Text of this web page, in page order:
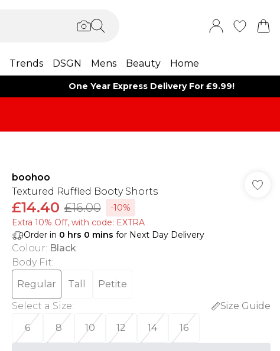
Trends DSGN Mens Beauty Home
One Year Express Delivery For £9.99!
boohoo
Textured Ruffled Booty Shorts
£14.40 £16.00
-10%
Extra 10% Off, with code: EXTRA
Order in 0 hrs 0 mins for Next Day Delivery
Colour: Black
Body Fit:
Regular
Tall
Petite
Select a Size:
Size Guide
6
8 10 12 14 16